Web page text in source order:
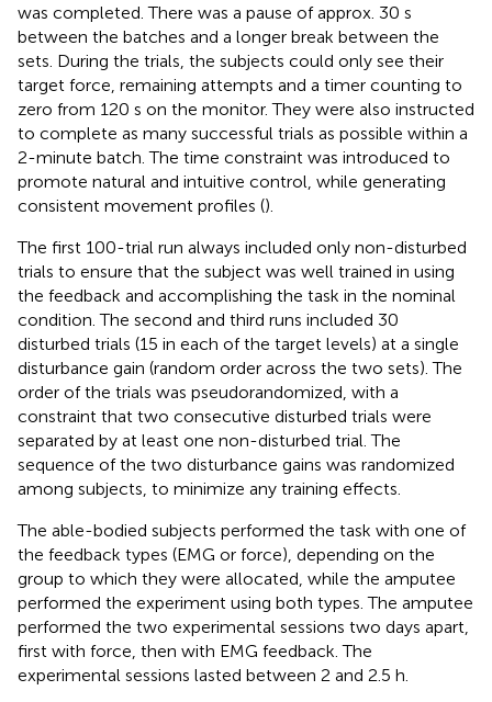
was completed. There was a pause of approx. 30 s
between the batches and a longer break between the
sets. During the trials, the subjects could only see their
target force, remaining attempts and a timer counting to
zero from 120 s on the monitor. They were also instructed
to complete as many successful trials as possible within a
2-minute batch. The time constraint was introduced to
promote natural and intuitive control, while generating
consistent movement profiles ().
The first 100-trial run always included only non-disturbed
trials to ensure that the subject was well trained in using
the feedback and accomplishing the task in the nominal
condition. The second and third runs included 30
disturbed trials (15 in each of the target levels) at a single
disturbance gain (random order across the two sets). The
order of the trials was pseudorandomized, with a
constraint that two consecutive disturbed trials were
separated by at least one non-disturbed trial. The
sequence of the two disturbance gains was randomized
among subjects, to minimize any training effects.
The able-bodied subjects performed the task with one of
the feedback types (EMG or force), depending on the
group to which they were allocated, while the amputee
performed the experiment using both types. The amputee
performed the two experimental sessions two days apart,
first with force, then with EMG feedback. The
experimental sessions lasted between 2 and 2.5 h.